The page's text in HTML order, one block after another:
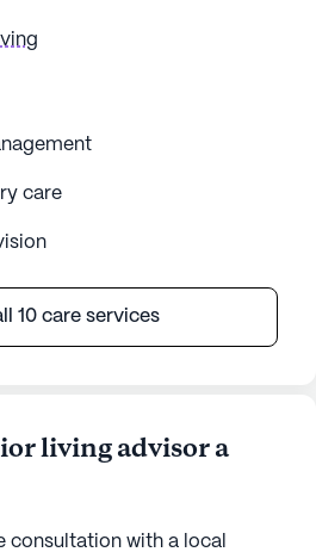
care
10 care services
living advisor a
consultation with a local